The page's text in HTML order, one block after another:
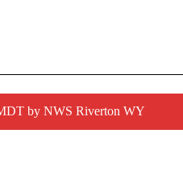
by NWS Riverton WY